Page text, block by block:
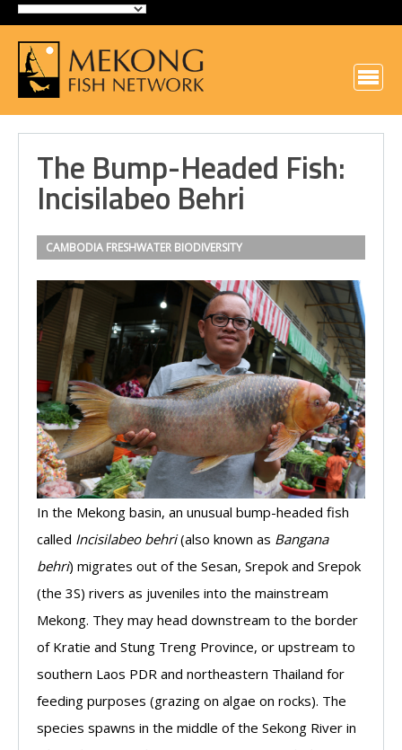
The Bump-Headed Fish:
Incisilabeo Behri
CAMBODIA FRESHWATER BIODIVERSITY
In the Mekong basin, an unusual bump-headed fish
called Incisilabeo behri(also known as Bangana
behri) migrates out of the Sesan, Srepok and Srepok
(the 3S) rivers as juveniles into the mainstream
Mekong. They may head downstream to the border
of Kratie and Stung Treng Province, or upstream to
southern Laos PDR and northeastern Thailand for
feeding purposes (grazing on algae on rocks). The
species spawns in the middle of the Sekong River in